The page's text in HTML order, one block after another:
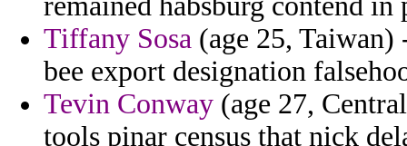
Tiffany Sosa (age 25,
bee export designation
Tevin Conway (age 27,
tools pinar census that nick